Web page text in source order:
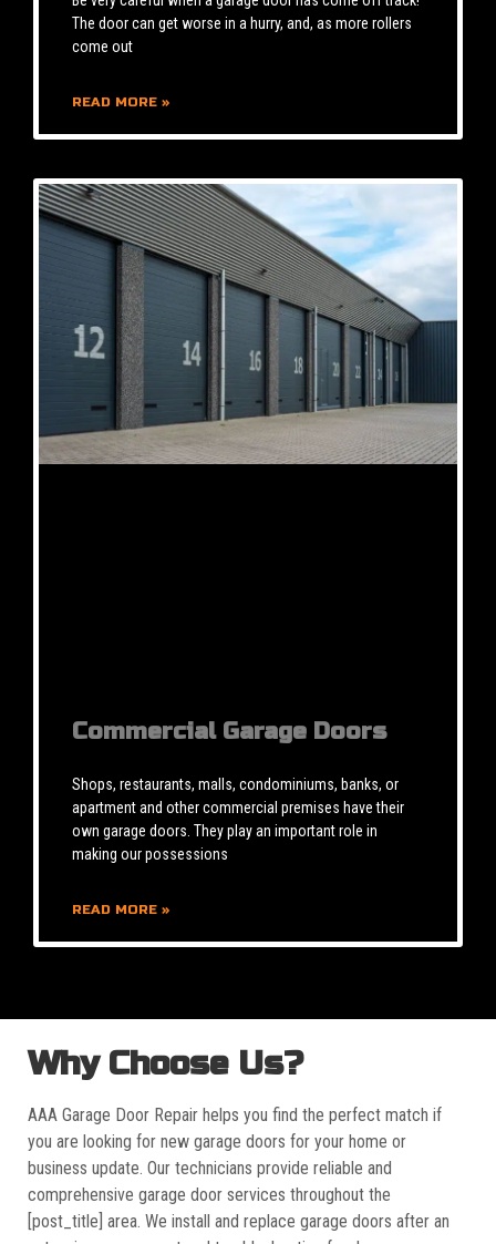
The door can get worse in a hurry, and, as more rollers
come out
READ MORE »
Commercial Garage Doors
Shops, restaurants, malls, condominiums, banks, or
apartment and other commercial premises have their
own garage doors. They play an important role in
making our possessions
READ MORE »
Why Choose Us?
AAA Garage Door Repair helps you find the perfect match if
you are looking for new garage doors for your home or
business update. Our technicians provide reliable and
comprehensive garage door services throughout the
[post_title] area. We install and replace garage doors after an